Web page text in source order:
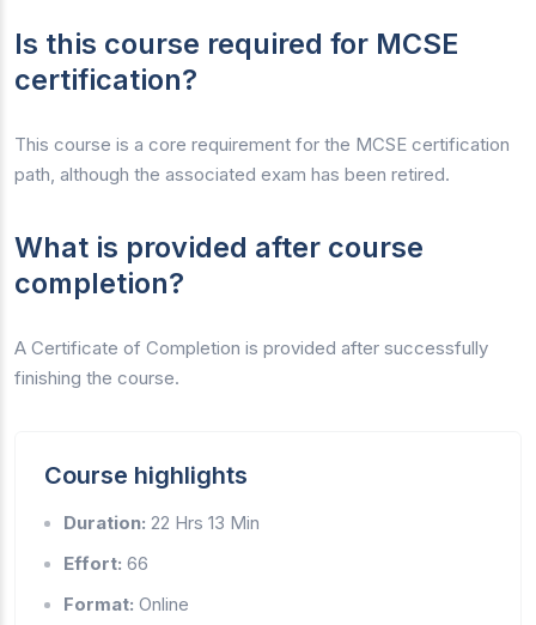
Is this course required for MCSE
certification?
This course is a core requirement for the MCSE certification
path, although the associated exam has been retired.
What is provided after course
completion?
A Certificate of Completion is provided after successfully
finishing the course.
Course highlights
Duration: 22 Hrs 13 Min
Effort: 66
Format: Online